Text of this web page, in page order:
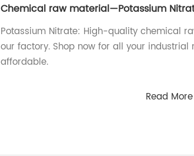
Chemical raw material—Potassium
Potassium Nitrate: High-quality chemical
our factory. Shop now for all your industrial
affordable.
Read More